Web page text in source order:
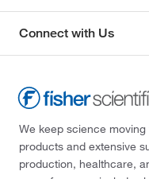
Connect with Us
We keep science
products and extensive
production, healthcare,